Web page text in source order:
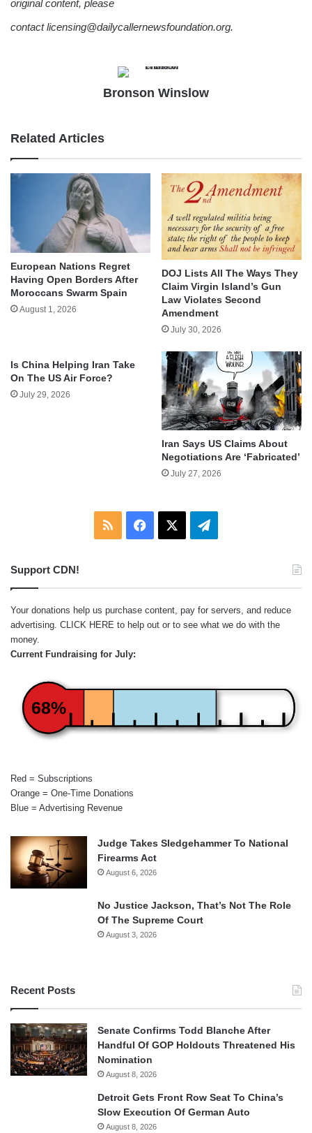
original content, please
contact licensing@dailycallernewsfoundation.org.
Bronson Winslow
Related Articles
European Nations Regret
Having Open Borders After
Moroccans Swarm Spain
August 1, 2026
DOJ Lists All The Ways They
Claim Virgin Island’s Gun
Law Violates Second
Amendment
July 30, 2026
Is China Helping Iran Take
On The US Air Force?
July 29, 2026
Iran Says US Claims About
Negotiations Are ‘Fabricated’
July 27, 2026
RSS Facebook Telegram
Support CDN!
Your donations help us purchase content, pay for servers, and reduce
advertising. CLICK HERE to help out or to see what we do with the
money.
Current Fundraising for July:
68%
Red = Subscriptions
Orange = One-Time Donations
Blue = Advertising Revenue
Judge Takes Sledgehammer To National
Firearms Act
August 6, 2026
No Justice Jackson, That’s Not The Role
Of The Supreme Court
August 3, 2026
Recent Posts
Senate Confirms Todd Blanche After
Handful Of GOP Holdouts Threatened His
Nomination
August 8, 2026
Detroit Gets Front Row Seat To China’s
Slow Execution Of German Auto
August 8, 2026